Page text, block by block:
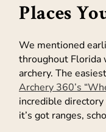
Places
We mentioned
throughout Florida
archery. The
Archery 360’s
incredible
it’s got ranges,